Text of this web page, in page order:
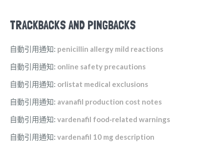
TRACKBACKS AND PINGBACKS
自動引用通知: penicillin allergy mild reactions
自動引用通知: online safety precautions
自動引用通知: orlistat medical exclusions
自動引用通知: avanafil production cost notes
自動引用通知: vardenafil food‑related warnings
自動引用通知: vardenafil 10 mg description